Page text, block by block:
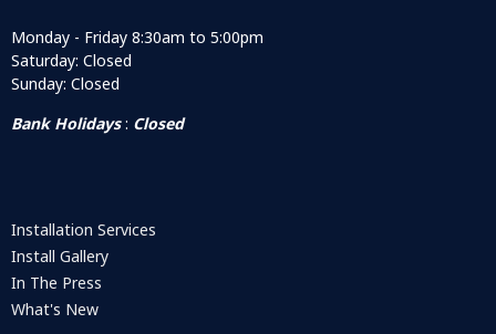
Monday - Friday 8:30am to 5:00pm
Saturday: Closed
Sunday: Closed
Bank Holidays: Closed
Installation Services
Install Gallery
In The Press
What's New